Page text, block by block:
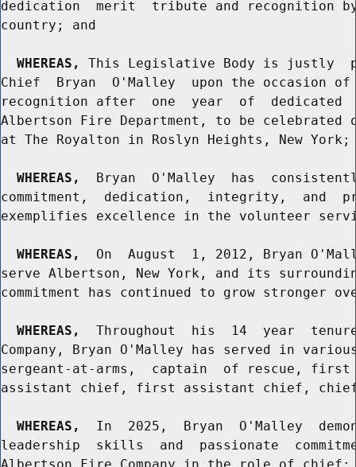
dedication  merit  tribute and recognition
country; and
WHEREAS,
This Legislative Body is justly
Chief  Bryan  O'Malley  upon the occasion
recognition after  one  year  of
Albertson Fire Department, to be celebrated
at The Royalton in Roslyn Heights, New York;
WHEREAS,
Bryan  O'Malley  has
commitment,  dedication,  integrity,  and
exemplifies excellence in the volunteer
WHEREAS,
On  August  1, 2012, Bryan
serve Albertson, New York, and its
commitment has continued to grow stronger
WHEREAS,
Throughout  his  14  year
Company, Bryan O'Malley has served in
sergeant-at-arms,  captain  of rescue, first
assistant chief, first assistant chief,
WHEREAS,
In  2025,  Bryan  O'Malley
leadership  skills  and  passionate